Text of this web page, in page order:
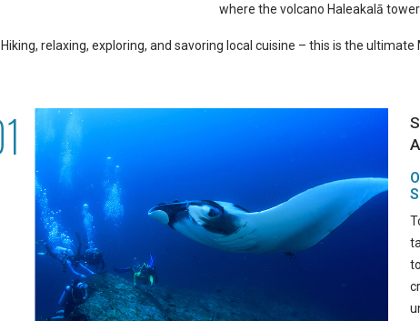
where the volcano Haleakalā
Hiking, relaxing, exploring, and savoring local cuisine – this is the